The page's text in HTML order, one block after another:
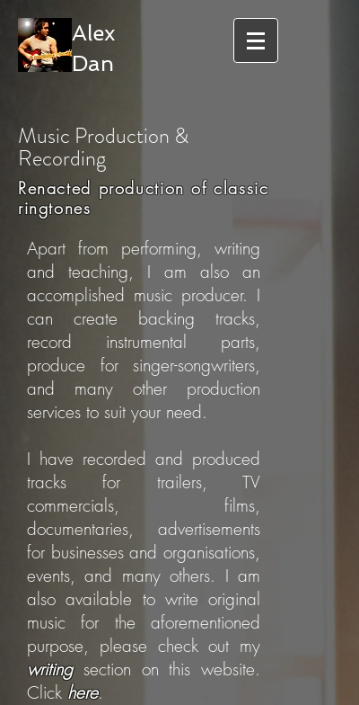
Alex
Dan
Music Production &
Recording
Renacted production of classic
ringtones
Apart from performing, writing
and teaching, I am also an
accomplished music producer. I
can create backing tracks,
record instrumental parts,
produce for singer-songwriters,
and many other production
services to suit your need.
I have recorded and produced
tracks for trailers, TV
commercials, films,
documentaries, advertisements
for businesses and organisations,
events, and many others. I am
also available to write original
music for the aforementioned
purpose, please check out my
writingsection on this website.
Click here.